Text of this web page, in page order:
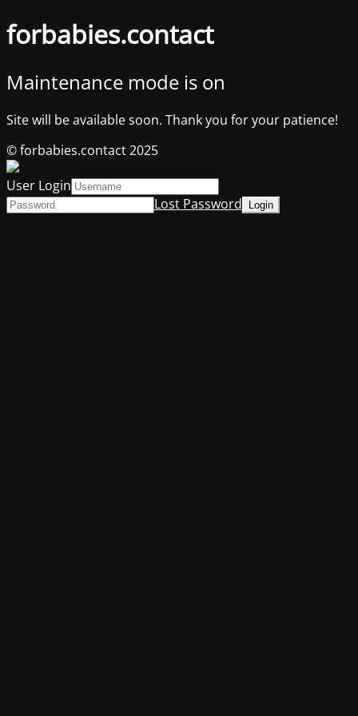
forbabies.contact
Maintenance mode is on
Site will be available soon. Thank you for your patience!
© forbabies.contact 2025
User Login
Lost Password